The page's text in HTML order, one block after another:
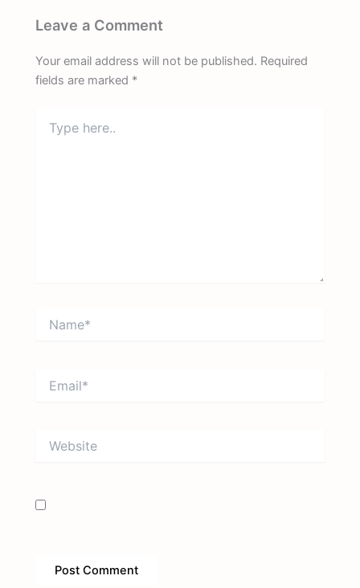
Leave a Comment
Your email address will not be published. Required
fields are marked *
here..